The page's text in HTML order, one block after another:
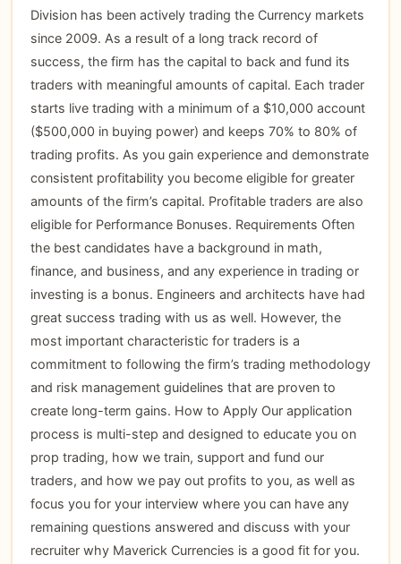
Division has been actively trading the Currency markets
since 2009. As a result of a long track record of
success, the firm has the capital to back and fund its
traders with meaningful amounts of capital. Each trader
starts live trading with a minimum of a $10,000 account
($500,000 in buying power) and keeps 70% to 80% of
trading profits. As you gain experience and demonstrate
consistent profitability you become eligible for greater
amounts of the firm’s capital. Profitable traders are also
eligible for Performance Bonuses. Requirements Often
the best candidates have a background in math,
finance, and business, and any experience in trading or
investing is a bonus. Engineers and architects have had
great success trading with us as well. However, the
most important characteristic for traders is a
commitment to following the firm’s trading methodology
and risk management guidelines that are proven to
create long-term gains. How to Apply Our application
process is multi-step and designed to educate you on
prop trading, how we train, support and fund our
traders, and how we pay out profits to you, as well as
focus you for your interview where you can have any
remaining questions answered and discuss with your
recruiter why Maverick Currencies is a good fit for you.